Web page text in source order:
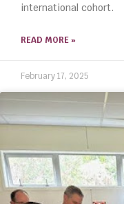
international cohort.
READ MORE »
February 17, 2025